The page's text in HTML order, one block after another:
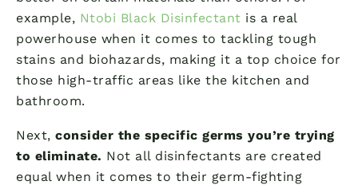
example, Ntobi Black Disinfectant is a real
powerhouse when it comes to tackling tough
stains and biohazards, making it a top choice for
those high-traffic areas like the kitchen and
bathroom.
Next, consider the specific germs you’re trying
to eliminate. Not all disinfectants are created
equal when it comes to their germ-fighting